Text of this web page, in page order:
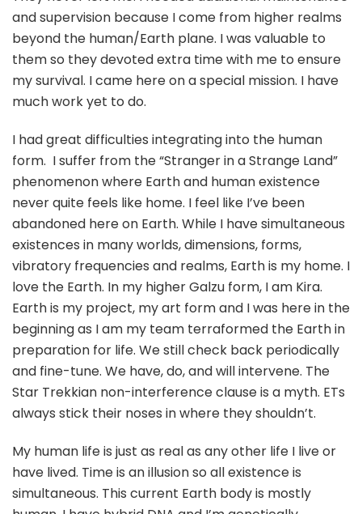
and supervision because I come from higher realms
beyond the human/Earth plane. I was valuable to
them so they devoted extra time with me to ensure
my survival. I came here on a special mission. I have
much work yet to do.
I had great difficulties integrating into the human
form. I suffer from the “Stranger in a Strange Land”
phenomenon where Earth and human existence
never quite feels like home. I feel like I’ve been
abandoned here on Earth. While I have simultaneous
existences in many worlds, dimensions, forms,
vibratory frequencies and realms, Earth is my home. I
love the Earth. In my higher Galzu form, I am Kira.
Earth is my project, my art form and I was here in the
beginning as I am my team terraformed the Earth in
preparation for life. We still check back periodically
and fine-tune. We have, do, and will intervene. The
Star Trekkian non-interference clause is a myth. ETs
always stick their noses in where they shouldn’t.
My human life is just as real as any other life I live or
have lived. Time is an illusion so all existence is
simultaneous. This current Earth body is mostly